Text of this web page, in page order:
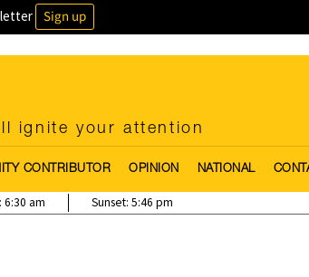
Sign up
ignite your attention
CONTRIBUTOR OPINION NATIONAL
6:30 am Sunset: 5:46 pm